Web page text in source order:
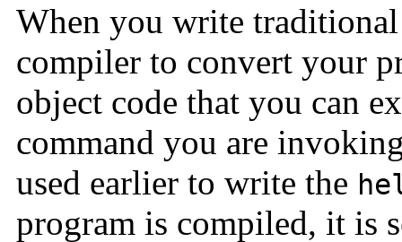
When you write
compiler to convert your
object code that you can
command you are
used earlier to write the
program is compiled, it is